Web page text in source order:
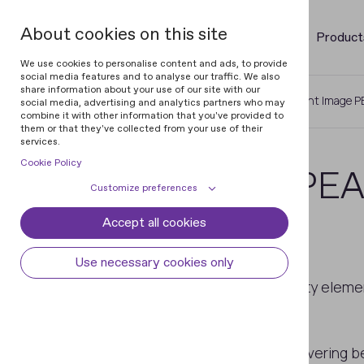
About cookies on this site
We use cookies to personalise content and ads, to provide
social media features and to analyse our traffic. We also
share information about your use of our site with our
social media, advertising and analytics partners who may
combine it with other information that you've provided to
them or that they've collected from your use of their
services.
Cookie Policy
Customize preferences
Cookie settings Cookie declaration
Some cookies are required to provide core
Accept all cookies
Use necessary cookies only
Home Glossary of Banknotes Latent Image
Latent Image
Covering
Integrated optically variable security
The latent image and iridescent covering